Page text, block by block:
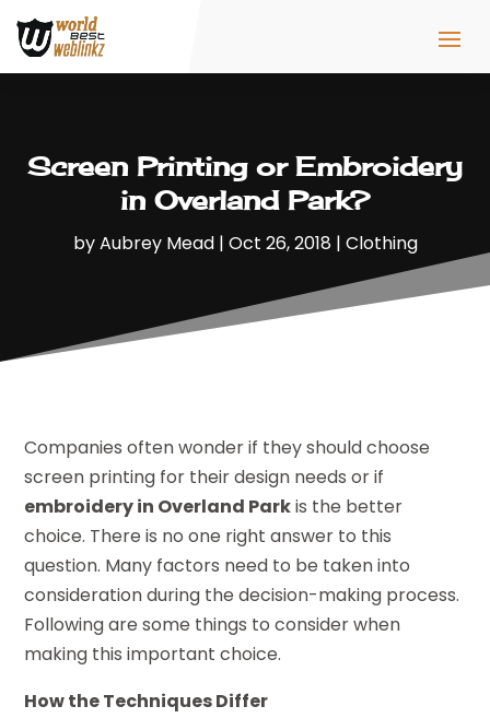
Screen Printing or Embroidery
in Overland Park?
byAubrey Mead| Oct 26, 2018 | Clothing
Companies often wonder if they should choose
screen printing for their design needs or if
embroidery in Overland Parkis the better
choice. There is no one right answer to this
question. Many factors need to be taken into
consideration during the decision-making process.
Following are some things to consider when
making this important choice.
How the Techniques Differ